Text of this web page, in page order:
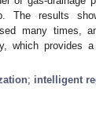
The results
many times,
which provides
; intelligent